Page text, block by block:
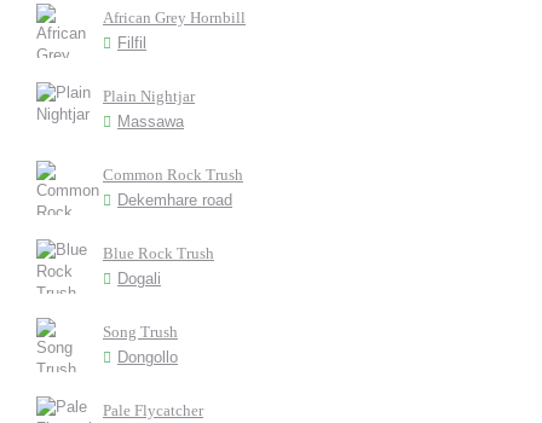
African Grey Hornbill
Filfil
Plain Nightjar
Massawa
Common Rock Trush
Dekemhare road
Blue Rock Trush
Dogali
Song Trush
Dongollo
Pale Flycatcher